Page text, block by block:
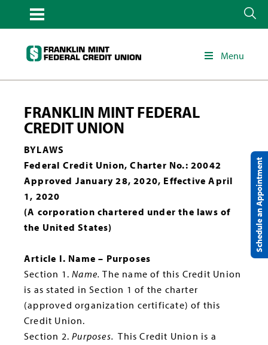
Menu
FRANKLIN MINT FEDERAL
CREDIT UNION
BYLAWS
Federal Credit Union, Charter No.: 20042
Approved January 28, 2020, Effective April
1, 2020
(A corporation chartered under the laws of
the United States)
Article I. Name – Purposes
Section 1.Name.The name of this Credit Union
is as stated in Section 1 of the charter
(approved organization certificate) of this
Credit Union.
Section 2.Purposes. This Credit Union is a
Schedule an Appointment